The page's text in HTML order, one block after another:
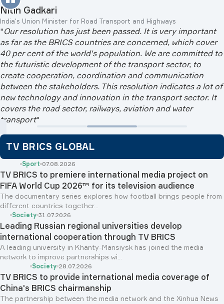
Nitin Gadkari
India's Union Minister for Road Transport and Highways
"Our resolution has just been passed. It is very important
as far as the BRICS countries are concerned, which cover
40 per cent of the world's population. We are committed to
the futuristic development of the transport sector, to
create cooperation, coordination and communication
between the stakeholders. This resolution indicates a lot of
new technology and innovation in the transport sector. It
covers the road sector, railways, aviation and water
transport"
TV BRICS GLOBAL
Sport 07.08.2026
TV BRICS to premiere international media project on
FIFA World Cup 2026™ for its television audience
The documentary series explores how football brings people from
different countries together...
Society 31.07.2026
Leading Russian regional universities develop
international cooperation through TV BRICS
A leading university in Khanty-Mansiysk has joined the media
network to improve partnerships wi...
Society 28.07.2026
TV BRICS to provide international media coverage of
China's BRICS chairmanship
The partnership between the media network and the Xinhua News